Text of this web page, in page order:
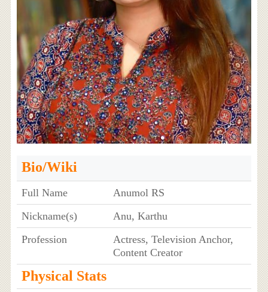
Bio/Wiki
Full Name
Anumol RS
Nickname(s)
Anu, Karthu
Profession
Actress, Television Anchor,
Content Creator
Physical Stats